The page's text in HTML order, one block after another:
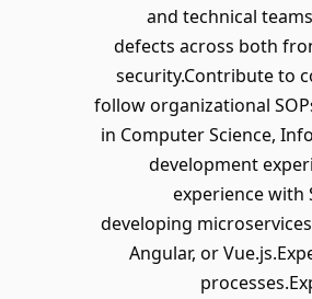
and technical
defects across both
security.Contribute to
follow organizational
in Computer Science,
development
experience with
developing
Angular, or